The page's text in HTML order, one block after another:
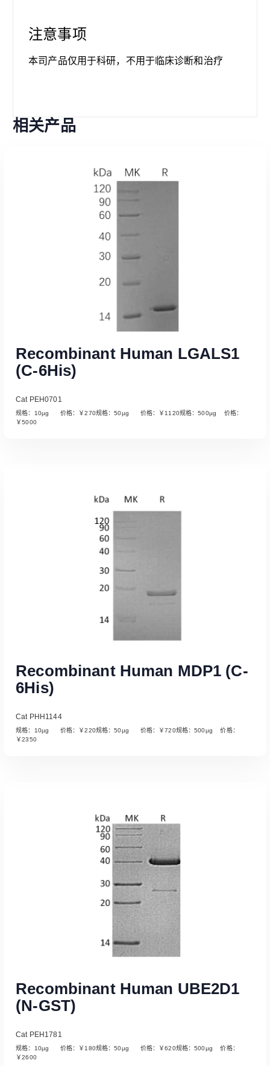
注意事项
本司产品仅用于科研，不用于临床诊断和治疗
相关产品
Read More
Recombinant Human LGALS1
(C-6His)
Cat PEH0701
规格：10µg 价格：￥270规格：50µg 价格：￥1120规格：500µg 价格：
￥5000
Read More
Recombinant Human MDP1 (C-
6His)
Cat PHH1144
规格：10µg 价格：￥220规格：50µg 价格：￥720规格：500µg 价格：
￥2350
Recombinant Human UBE2D1
(N-GST)
Cat PEH1781
规格：10µg 价格：￥180规格：50µg 价格：￥620规格：500µg 价格：
￥2600